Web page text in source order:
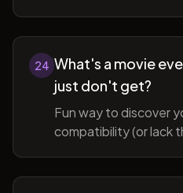
24 What's a movie
just don't get?
Fun way to discover
compatibility (or lack